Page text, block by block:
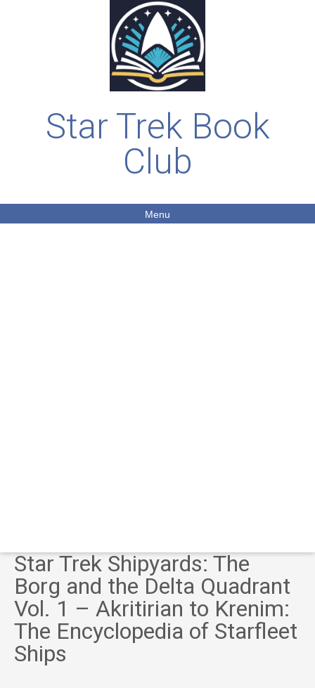
Star Trek Book
Club
Menu
Star Trek Shipyards: The
Borg and the Delta Quadrant
Vol. 1 – Akritirian to Krenim:
The Encyclopedia of Starfleet
Ships